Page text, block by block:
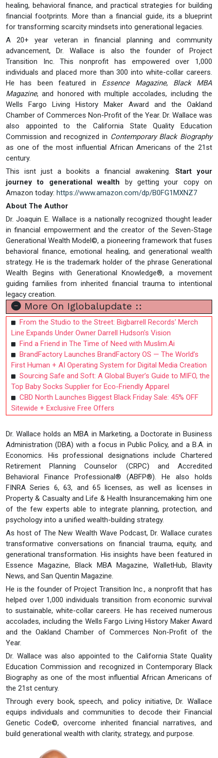
healing, behavioral finance, and practical strategies for building
financial footprints. More than a financial guide, its a blueprint
for transforming scarcity mindsets into generational legacies.
A 20+ year veteran in financial planning and community
advancement, Dr. Wallace is also the founder of Project
Transition Inc. This nonprofit has empowered over 1,000
individuals and placed more than 300 into white-collar careers.
He has been featured in Essence Magazine, Black MBA
Magazine, and honored with multiple accolades, including the
Wells Fargo Living History Maker Award and the Oakland
Chamber of Commerces Non-Profit of the Year. Dr. Wallace was
also appointed to the California State Quality Education
Commission and recognized in Contemporary Black Biography
as one of the most influential African Americans of the 21st
century.
This isnt just a bookits a financial awakening. Start your
journey to generational wealth by getting your copy on
Amazon today: https://www.amazon.com/dp/B0FG1MXNZ7
About The Author
Dr. Joaquin E. Wallace is a nationally recognized thought leader
in financial empowerment and the creator of the Seven-Stage
Generational Wealth Model©, a pioneering framework that fuses
behavioral finance, emotional healing, and generational wealth
strategy. He is the trademark holder of the phrase Generational
Wealth Begins with Generational Knowledge®, a movement
guiding families from inherited financial trauma to intentional
legacy creation.
More On Iglobalupdate ::
From the Studio to the Street: Bigbarrell Records' Merch
Line Expands Under Owner Darrell Hudson's Vision
Find a Friend in The Time of Need with Muslim.Ai
BrandFactory Launches BrandFactory OS — The World’s
First Human + AI Operating System for Digital Media Creation
Sourcing Safe and Soft: A Global Buyer’s Guide to MIFO, the
Top Baby Socks Supplier for Eco-Friendly Apparel
CBD North Launches Biggest Black Friday Sale: 45% OFF
Sitewide + Exclusive Free Offers
Dr. Wallace holds an MBA in Marketing, a Doctorate in Business
Administration (DBA) with a focus in Public Policy, and a B.A. in
Economics. His professional designations include Chartered
Retirement Planning Counselor (CRPC) and Accredited
Behavioral Finance Professional® (ABFP®). He also holds
FINRA Series 6, 63, and 65 licenses, as well as licenses in
Property & Casualty and Life & Health Insurancemaking him one
of the few experts able to integrate planning, protection, and
psychology into a unified wealth-building strategy.
As host of The New Wealth Wave Podcast, Dr. Wallace curates
transformative conversations on financial trauma, equity, and
generational transformation. His insights have been featured in
Essence Magazine, Black MBA Magazine, WalletHub, Blavity
News, and San Quentin Magazine.
He is the founder of Project Transition Inc., a nonprofit that has
helped over 1,000 individuals transition from economic survival
to sustainable, white-collar careers. He has received numerous
accolades, including the Wells Fargo Living History Maker Award
and the Oakland Chamber of Commerces Non-Profit of the
Year.
Dr. Wallace was also appointed to the California State Quality
Education Commission and recognized in Contemporary Black
Biography as one of the most influential African Americans of
the 21st century.
Through every book, speech, and policy initiative, Dr. Wallace
equips individuals and communities to decode their Financial
Genetic Code©, overcome inherited financial narratives, and
build generational wealth with clarity, strategy, and purpose.